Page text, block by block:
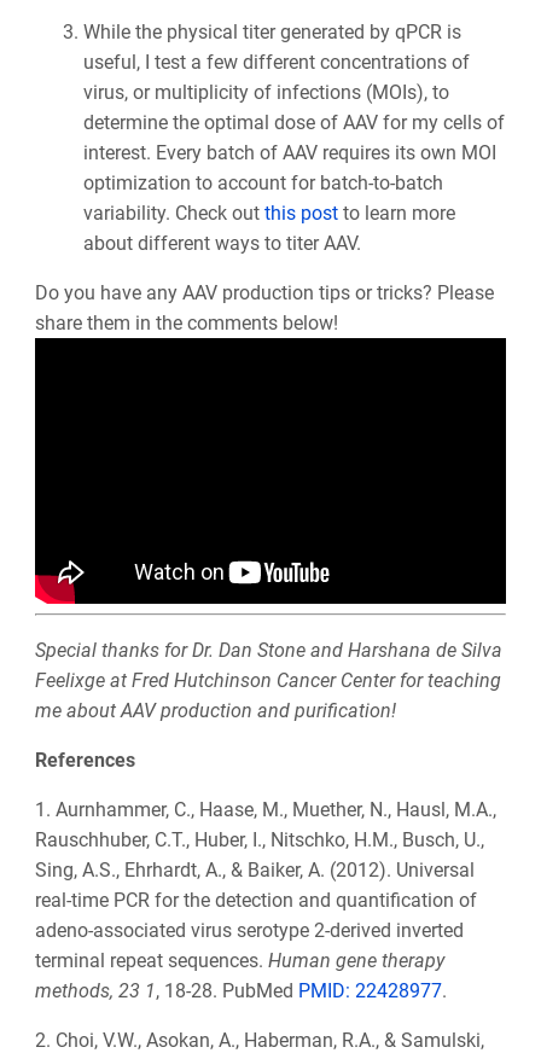
While the physical titer generated by qPCR is
useful, I test a few different concentrations of
virus, or multiplicity of infections (MOIs), to
determine the optimal dose of AAV for my cells of
interest. Every batch of AAV requires its own MOI
optimization to account for batch-to-batch
variability. Check out this postto learn more
about different ways to titer AAV.
Do you have any AAV production tips or tricks? Please
share them in the comments below!
Special thanks for Dr. Dan Stone and Harshana de Silva
Feelixge at Fred Hutchinson Cancer Center for teaching
me about AAV production and purification!
References
1. Aurnhammer, C., Haase, M., Muether, N., Hausl, M.A.,
Rauschhuber, C.T., Huber, I., Nitschko, H.M., Busch, U.,
Sing, A.S., Ehrhardt, A., & Baiker, A. (2012). Universal
real-time PCR for the detection and quantification of
adeno-associated virus serotype 2-derived inverted
terminal repeat sequences. Human gene therapy
methods, 23 1, 18-28. PubMed PMID: 22428977.
2. Choi, V.W., Asokan, A., Haberman, R.A., & Samulski,